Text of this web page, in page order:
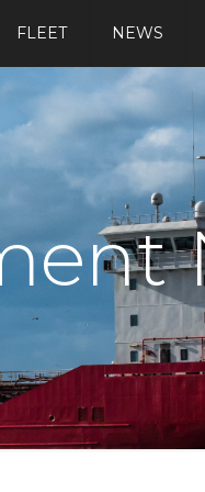
FLEET NEWS